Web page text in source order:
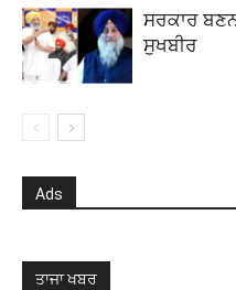
ਸਰਕਾਰ
ਸੁਖਬੀਰ
Ads
ਤਾਜਾ ਖਬਰ